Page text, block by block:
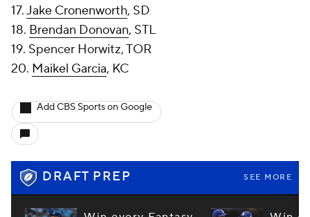
17.Jake Cronenworth, SD
18. Brendan Donovan, STL
19. Spencer Horwitz, TOR
20. Maikel Garcia, KC
Add CBS Sports on Google
DRAFT PREP SEE MORE